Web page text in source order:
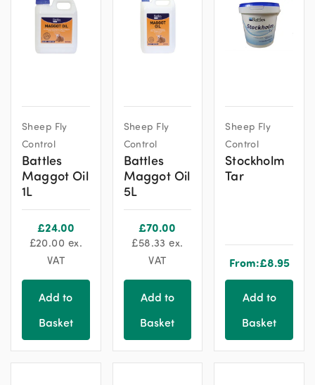
Sheep Fly
Control
Battles
Maggot Oil
1L
£24.00
£20.00 ex.
VAT
Add to
Basket
Sheep Fly
Control
Battles
Maggot Oil
5L
£70.00
£58.33 ex.
VAT
Add to
Basket
Sheep Fly
Control
Stockholm
Tar
From:£8.95
Add to
Basket